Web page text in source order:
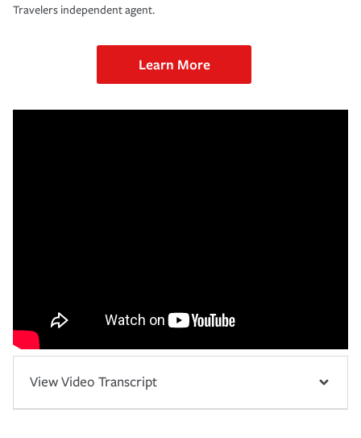
Travelers independent agent.
Learn More
View Video Transcript